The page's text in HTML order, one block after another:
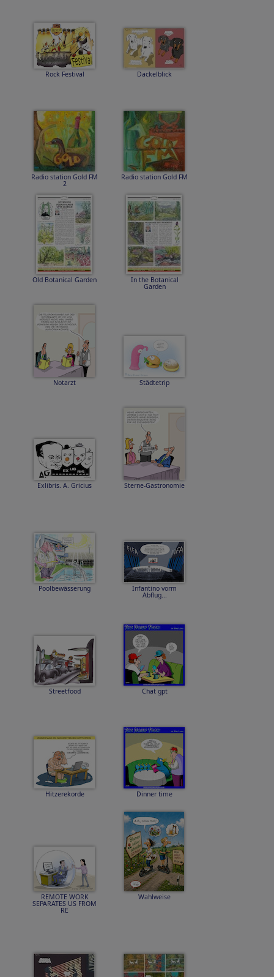
Rock Festival Dackelblick
Radio station Gold FM
2
Radio station Gold FM
Old Botanical Garden In the Botanical
Garden
Notarzt Städtetrip
Exlibris. A. Gricius Sterne-Gastronomie
Poolbewässerung Infantino vorm
Abflug...
Streetfood Chat gpt
Hitzerekorde Dinner time
REMOTE WORK
SEPARATES US FROM
RE
Wahlweise